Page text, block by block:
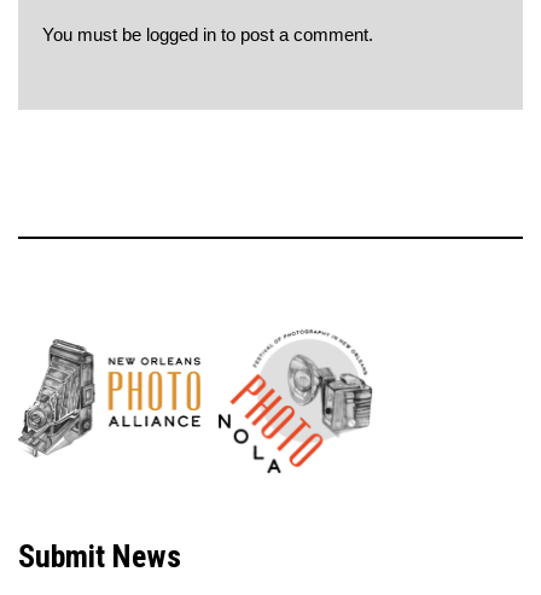
You must be logged in to post a comment.
Submit News